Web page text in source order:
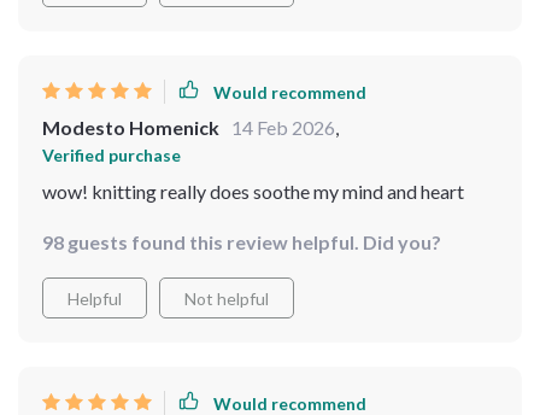
Would recommend
Modesto Homenick 14 Feb 2026,
Verified purchase
wow! knitting really does soothe my mind and heart
98 guests found this review helpful. Did you?
Helpful Not helpful
Would recommend